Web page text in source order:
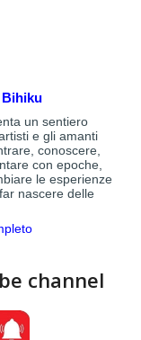
un sentiero
e gli amanti
conoscere,
con epoche,
le esperienze
nascere delle
channel